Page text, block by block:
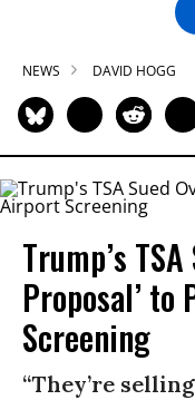
NEWS DAVID HOGG
Trump’s
Proposal’
Screening
“They’re